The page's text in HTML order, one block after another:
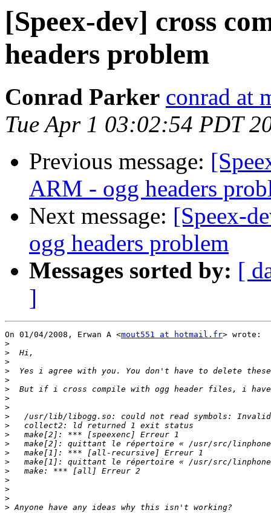
[Speex-dev] cross
headers problem
Conrad Parker conrad at
Tue Apr 1 03:02:54 PDT
Previous message:
ARM - ogg headers
Next message: [Speex-
ogg headers problem
Messages sorted by: [
]
On 01/04/2008, Erwan A <mout551 at hotmail.fr> wrote:
>
>
>
>
>
>
>
>
>
>
>
>
>
>
>
>
>
>
>